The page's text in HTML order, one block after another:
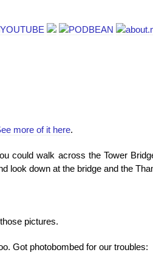
more of it here.
could walk across the Tower
look down at the bridge and the
pictures.
Got photobombed for our troubles: